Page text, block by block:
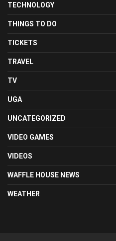
TECHNOLOGY
THINGS TO DO
TICKETS
TRAVEL
TV
UGA
UNCATEGORIZED
VIDEO GAMES
VIDEOS
WAFFLE HOUSE NEWS
WEATHER